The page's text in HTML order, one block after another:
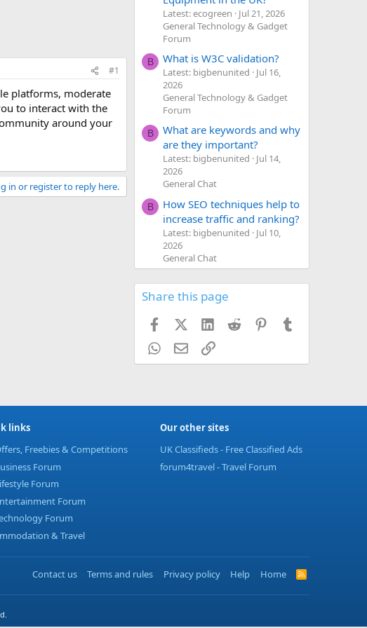
#1
platforms, moderate
to interact with the
around your
in or register to reply here.
Latest: ecogreen
Jul 21, 2026
General Technology & Gadget
Forum
B What is W3C validation?
Latest: bigbenunited
Jul 16,
2026
General Technology & Gadget
Forum
B
What are keywords and why
are they important?
Latest: bigbenunited
Jul 14,
2026
General Chat
B
How SEO techniques help to
increase traffic and ranking?
Latest: bigbenunited
Jul 10,
2026
General Chat
Share this page
FacebookX (Twitter)
LinkedIn
Reddit Pinterest
WhatsApp
EmailLink
links
Freebies & Competitions
Forum
Forum
Forum
Forum
& Travel
Our other sites
UK Classifieds - Free Classified Ads
forum4travel - Travel Forum
Contact us Terms and rules Privacy policy Help Home
R
S